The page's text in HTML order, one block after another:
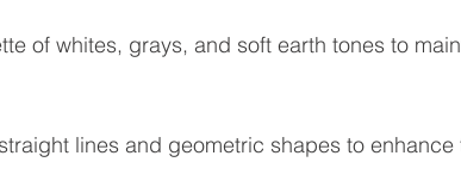
of whites, grays, and soft earth tones to
lines and geometric shapes to enhance